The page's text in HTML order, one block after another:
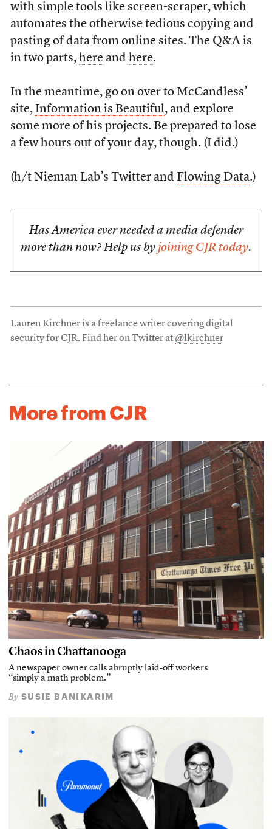
with simple tools like screen-scraper, which
automates the otherwise tedious copying and
pasting of data from online sites. The Q&A is
in two parts, hereand here.
In the meantime, go on over to McCandless’
site, Information is Beautiful, and explore
some more of his projects. Be prepared to lose
a few hours out of your day, though. (I did.)
(h/t Nieman Lab’s Twitter and Flowing Data.)
Has America ever needed a media defender
more than now? Help us by joining CJR today.
Lauren Kirchner is a freelance writer covering digital
security for CJR. Find her on Twitter at @lkirchner
More from CJR
Chaos in Chattanooga
A newspaper owner calls abruptly laid-off workers
“simply a math problem.”
By SUSIE BANIKARIM